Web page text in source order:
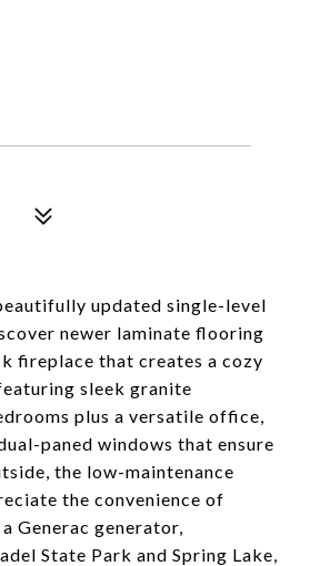
updated single-level
newer laminate flooring
fireplace that creates a cozy
sleek granite
plus a versatile office,
paned windows that ensure
the low-maintenance
the convenience of
Generac generator,
State Park and Spring Lake,